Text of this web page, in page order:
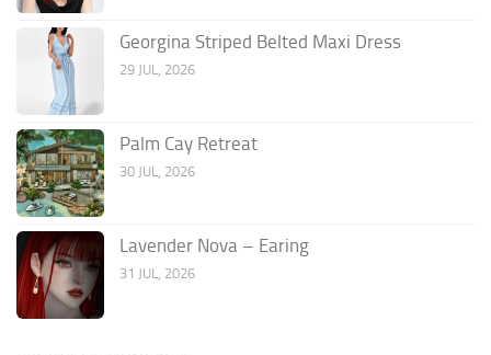
Georgina Striped Belted Maxi Dress
29 JUL, 2026
Palm Cay Retreat
30 JUL, 2026
Lavender Nova – Earing
31 JUL, 2026